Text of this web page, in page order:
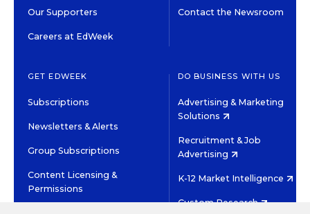
Our Supporters
Careers at EdWeek
Contact the Newsroom
GET EDWEEK
Subscriptions
Newsletters & Alerts
Group Subscriptions
Content Licensing &
Permissions
DO BUSINESS WITH US
Advertising & Marketing
Solutions
Recruitment & Job
Advertising
K-12 Market Intelligence
Custom Research